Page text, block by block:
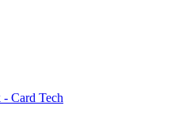
Card Tech